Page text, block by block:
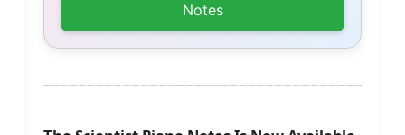
Notes